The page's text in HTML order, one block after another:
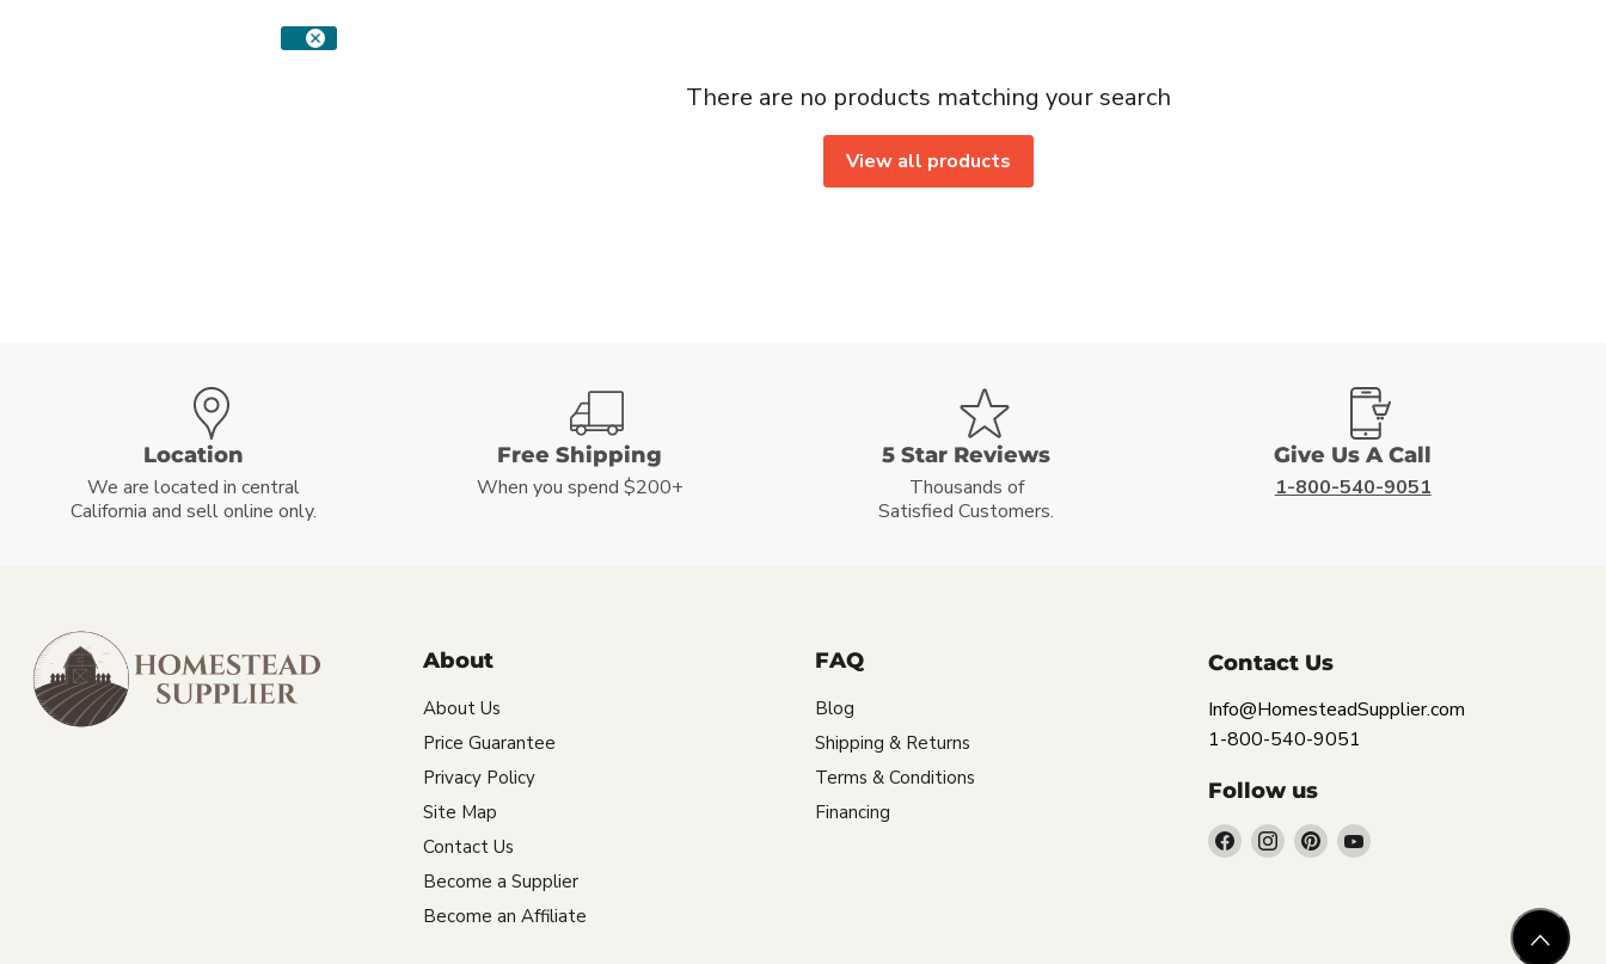
There are no products matching your search
View all products
Location
We are located in central
California and sell online only.
Free Shipping
When you spend $200+
5 Star Reviews
Thousands of
Satisfied Customers.
Give Us A Call
1-800-540-9051
About
About Us
Price Guarantee
Privacy Policy
Site Map
Contact Us
Become a Supplier
Become an Affiliate
FAQ
Blog
Shipping & Returns
Terms & Conditions
Financing
Contact Us
Info@HomesteadSupplier.com
1-800-540-9051
Follow us
Find Find Find Find